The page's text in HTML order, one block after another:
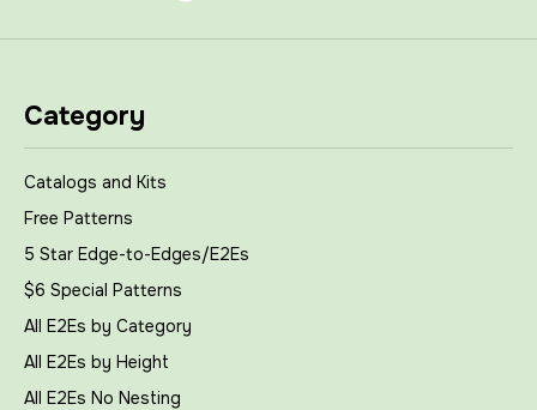
Category
Catalogs and Kits
Free Patterns
5 Star Edge-to-Edges/E2Es
$6 Special Patterns
All E2Es by Category
All E2Es by Height
All E2Es No Nesting